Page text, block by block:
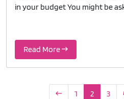
in your budget You might be
Read More
1 2 3